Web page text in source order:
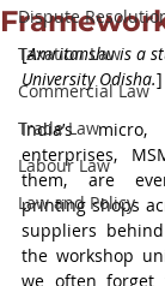
Dispute
Taxation Law
Commercial Law
Trade Law
Labour Law
Law and Policy
[Amritanshu is a
University Odisha.]
India’s
enterprises,
them, are
printing shops
suppliers
the workshop
we often forget